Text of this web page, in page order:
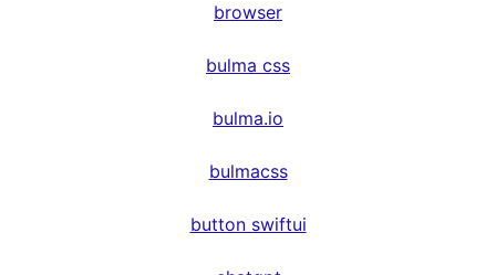
browser
bulma css
bulma.io
bulmacss
button swiftui